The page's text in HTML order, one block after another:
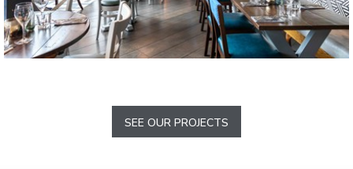
SEE OUR PROJECTS